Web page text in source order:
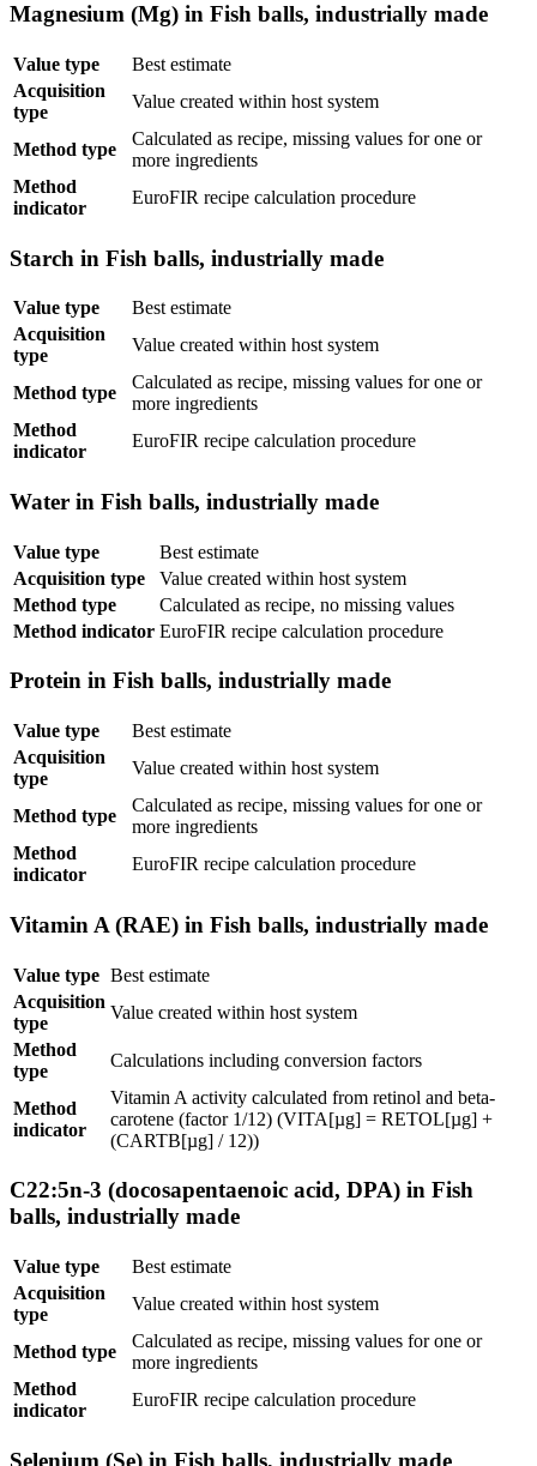
Magnesium (Mg) in Fish balls, industrially made
Value type
Best estimate
Acquisition
type
Value created within host system
Method type
Calculated as recipe, missing values for one or
more ingredients
Method
indicator
EuroFIR recipe calculation procedure
Starch in Fish balls, industrially made
Value type
Best estimate
Acquisition
type
Value created within host system
Method type
Calculated as recipe, missing values for one or
more ingredients
Method
indicator
EuroFIR recipe calculation procedure
Water in Fish balls, industrially made
Value type
Best estimate
Acquisition type
Value created within host system
Method type
Calculated as recipe, no missing values
Method indicator EuroFIR recipe calculation procedure
Protein in Fish balls, industrially made
Value type
Best estimate
Acquisition
type
Value created within host system
Method type
Calculated as recipe, missing values for one or
more ingredients
Method
indicator
EuroFIR recipe calculation procedure
Vitamin A (RAE) in Fish balls, industrially made
Value type Best estimate
Acquisition
type
Value created within host system
Method
type
Calculations including conversion factors
Method
indicator
Vitamin A activity calculated from retinol and beta-
carotene (factor 1/12) (VITA[µg] = RETOL[µg] +
(CARTB[µg] / 12))
C22:5n-3 (docosapentaenoic acid, DPA) in Fish
balls, industrially made
Value type
Best estimate
Acquisition
type
Value created within host system
Method type
Calculated as recipe, missing values for one or
more ingredients
Method
indicator
EuroFIR recipe calculation procedure
Selenium (Se) in Fish balls, industrially made